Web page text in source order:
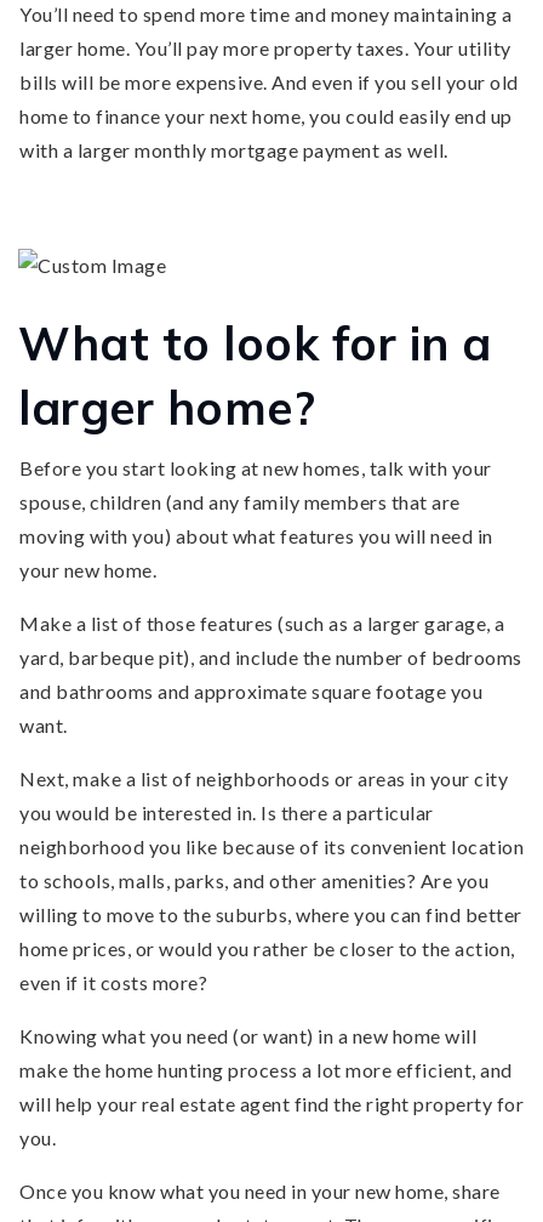
You’ll need to spend more time and money maintaining a
larger home. You’ll pay more property taxes. Your utility
bills will be more expensive. And even if you sell your old
home to finance your next home, you could easily end up
with a larger monthly mortgage payment as well.
What to look for in a
larger home?
Before you start looking at new homes, talk with your
spouse, children (and any family members that are
moving with you) about what features you will need in
your new home.
Make a list of those features (such as a larger garage, a
yard, barbeque pit), and include the number of bedrooms
and bathrooms and approximate square footage you
want.
Next, make a list of neighborhoods or areas in your city
you would be interested in. Is there a particular
neighborhood you like because of its convenient location
to schools, malls, parks, and other amenities? Are you
willing to move to the suburbs, where you can find better
home prices, or would you rather be closer to the action,
even if it costs more?
Knowing what you need (or want) in a new home will
make the home hunting process a lot more efficient, and
will help your real estate agent find the right property for
you.
Once you know what you need in your new home, share